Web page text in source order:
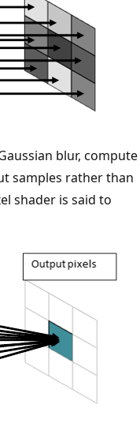
blur, compute
samples rather than
shader is said to